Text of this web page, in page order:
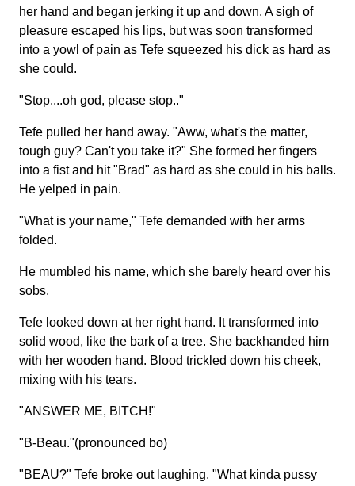
her hand and began jerking it up and down. A sigh of
pleasure escaped his lips, but was soon transformed
into a yowl of pain as Tefe squeezed his dick as hard as
she could.
"Stop....oh god, please stop.."
Tefe pulled her hand away. "Aww, what's the matter,
tough guy? Can't you take it?" She formed her fingers
into a fist and hit "Brad" as hard as she could in his balls.
He yelped in pain.
"What is your name," Tefe demanded with her arms
folded.
He mumbled his name, which she barely heard over his
sobs.
Tefe looked down at her right hand. It transformed into
solid wood, like the bark of a tree. She backhanded him
with her wooden hand. Blood trickled down his cheek,
mixing with his tears.
"ANSWER ME, BITCH!"
"B-Beau."(pronounced bo)
"BEAU?" Tefe broke out laughing. "What kinda pussy